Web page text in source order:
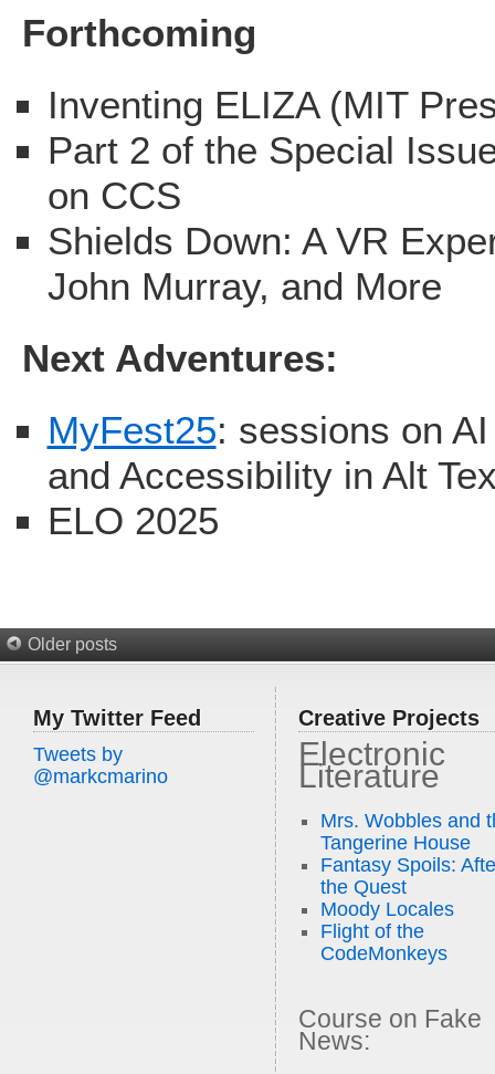
Forthcoming
Inventing ELIZA (MIT
Part 2 of the Special
on CCS
Shields Down: A VR
John Murray, and More
Next Adventures:
MyFest25: sessions on
and Accessibility in Alt
ELO 2025
Older posts
My Twitter Feed
Tweets by
@markcmarino
Creative Projects
Electronic
Literature
Mrs. Wobbles and
Tangerine House
Fantasy Spoils:
the Quest
Moody Locales
Flight of the
CodeMonkeys
Course on Fake
News: